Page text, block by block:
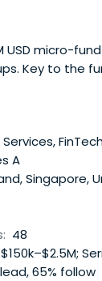
USD micro-
and
on fashion,
pivotal in
there.
Services,
A
Singapore,
48
65% follow